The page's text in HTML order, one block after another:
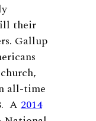
their
Gallup
all-time
A 2014